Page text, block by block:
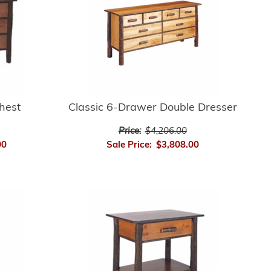
Classic 6-Drawer Double Dresser
Price: $4,206.00
Sale Price: $3,808.00